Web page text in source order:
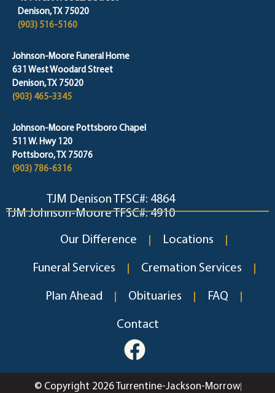
Denison, TX 75020
(903) 516-5160
Johnson-Moore Funeral Home
631 West Woodard Street
Denison, TX 75020
(903) 465-3345
Johnson-Moore Pottsboro Chapel
511 W. Hwy 120
Pottsboro, TX 75076
(903) 786-6316
TJM Denison TFSC#: 4864
TJM Johnson-Moore TFSC#: 4910
Our Difference Locations
Funeral Services Cremation Services
Plan Ahead Obituaries FAQ
Contact
© Copyright 2026 Turrentine-Jackson-Morrow